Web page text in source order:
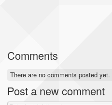
Comments
There are no comments posted yet.
Post a new comment